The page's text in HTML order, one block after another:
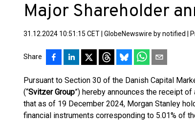
Major Shareholder
31.12.2024 10:51:15 CET GlobeNewswire by notified
Share
Pursuant to Section 30 of the Danish Capital
(“Svitzer Group”) hereby announces the receipt
that as of 19 December 2024, Morgan Stanley
financial instruments corresponding to 5.01% of